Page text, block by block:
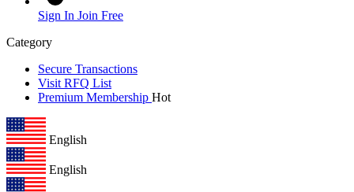
Sign In Join Free
Category
Secure Transactions
Visit RFQ List
Premium Membership Hot
English
English